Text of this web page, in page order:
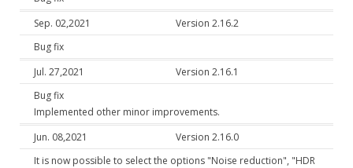
Sep. 02,2021
Version 2.16.2
Bug fix
Jul. 27,2021
Version 2.16.1
Bug fix
Implemented other minor improvements.
Jun. 08,2021
Version 2.16.0
It is now possible to select the options "Noise reduction", "HDR